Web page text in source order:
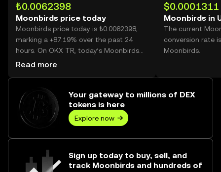
₺0.0062398
Moonbirds price today
Moonbirds price today is ₺0.0062398,
marking a +87.19% over the past 24
hours. On OKX TR, today’s Moonbirds
trading volume reached
Read more
$0.0001311
Moonbirds in
The current
conversion rate
Moonbirds.
Your gateway to millions of DEX
tokens is here
Explore now
Sign up today to buy, sell, and
track Moonbirds and hundreds of